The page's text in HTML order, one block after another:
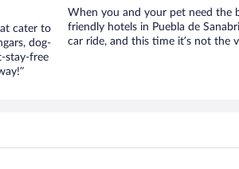
cater to
dog-
stay-free
When you and your pet need the
friendly hotels in Puebla de
car ride, and this time it’s not the